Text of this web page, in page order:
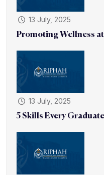
13 July, 2025
Promoting Wellness
13 July, 2025
5 Skills Every